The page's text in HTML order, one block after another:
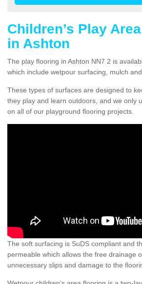
Children’s Play
in Ashton
The play flooring in Ashton NN7 2 is
which include wetpour surfacing, mulch
These types of surfaces are designed to
they play and learn outdoors, and we only
on all of our playground flooring projects.
The soft surfacing is SuDS compliant and
permeable which allows the free drainage
unnecessary slips and damage to the